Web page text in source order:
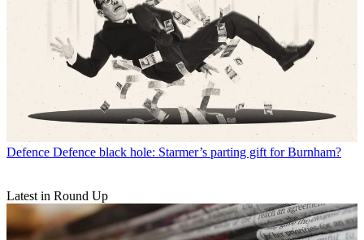
Defence Defence black hole: Starmer’s parting gift for Burnham?
Latest in Round Up